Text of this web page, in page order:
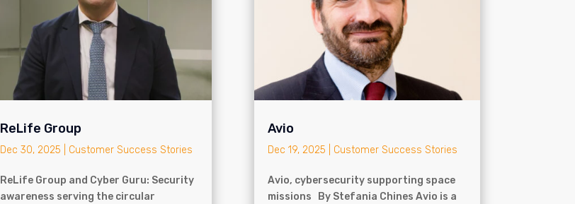
ReLife Group
Dec 30, 2025 Customer Success Stories
ReLife Group and Cyber Guru: Security
awareness serving the circular
Avio
Dec 19, 2025 Customer Success Stories
Avio, cybersecurity supporting space
missions By Stefania Chines Avio is a